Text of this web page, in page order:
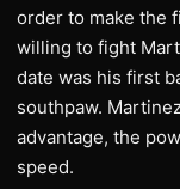
order to make the
willing to fight
date was his first
southpaw.
advantage, the
speed.